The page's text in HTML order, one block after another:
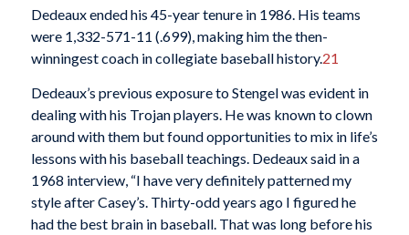
Dedeaux ended his 45-year tenure in 1986. His teams
were 1,332-571-11 (.699), making him the then-
winningest coach in collegiate baseball history.21
Dedeaux’s previous exposure to Stengel was evident in
dealing with his Trojan players. He was known to clown
around with them but found opportunities to mix in life’s
lessons with his baseball teachings. Dedeaux said in a
1968 interview, “I have very definitely patterned my
style after Casey’s. Thirty-odd years ago I figured he
had the best brain in baseball. That was long before his